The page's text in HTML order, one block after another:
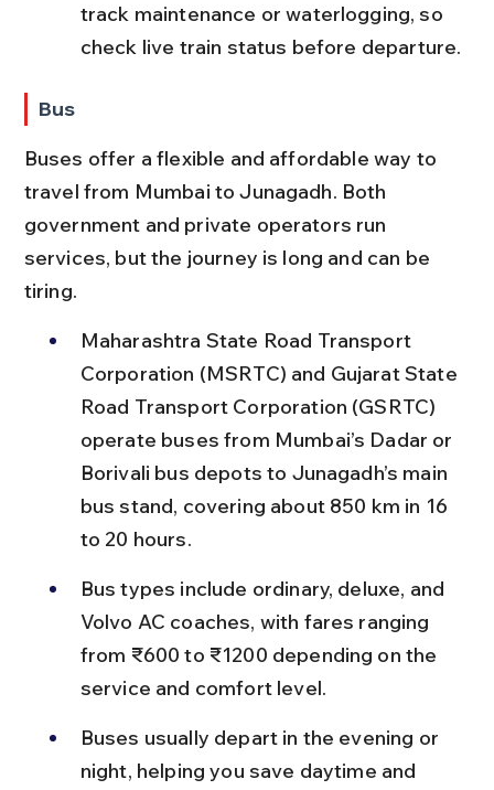
track maintenance or waterlogging, so
check live train status before departure.
Bus
Buses offer a flexible and affordable way to
travel from Mumbai to Junagadh. Both
government and private operators run
services, but the journey is long and can be
tiring.
Maharashtra State Road Transport
Corporation (MSRTC) and Gujarat State
Road Transport Corporation (GSRTC)
operate buses from Mumbai’s Dadar or
Borivali bus depots to Junagadh’s main
bus stand, covering about 850 km in 16
to 20 hours.
Bus types include ordinary, deluxe, and
Volvo AC coaches, with fares ranging
from ₹600 to ₹1200 depending on the
service and comfort level.
Buses usually depart in the evening or
night, helping you save daytime and